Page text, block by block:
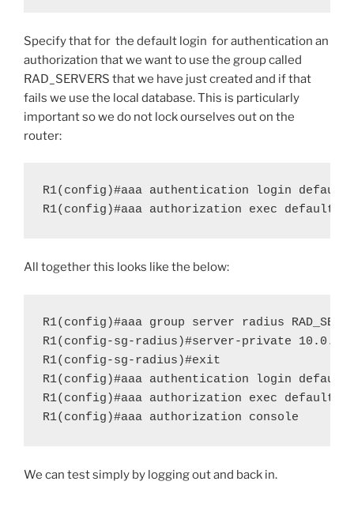
Specify that for the default login for authentication an
authorization that we want to use the group called
RAD_SERVERS that we have just created and if that
fails we use the local database. This is particularly
important so we do not lock ourselves out on the
router:
R1(config)#aaa authentication login default
R1(config)#aaa authorization exec default
All together this looks like the below:
R1(config)#aaa group server radius
R1(config-sg-radius)#server-private
R1(config-sg-radius)#exit
R1(config)#aaa authentication login default
R1(config)#aaa authorization exec default
R1(config)#aaa authorization console
We can test simply by logging out and back in.